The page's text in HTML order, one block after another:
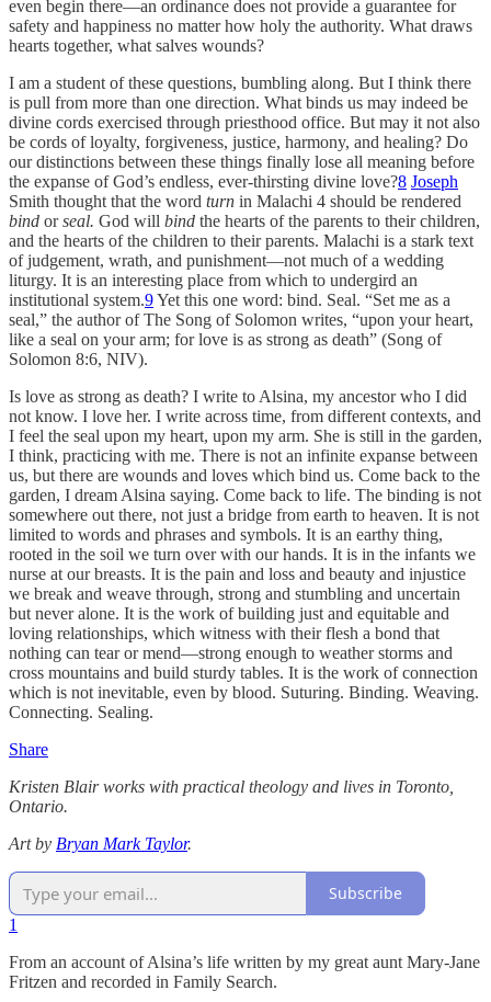
even begin there—an ordinance does not provide a guarantee for
safety and happiness no matter how holy the authority. What draws
hearts together, what salves wounds?
I am a student of these questions, bumbling along. But I think there
is pull from more than one direction. What binds us may indeed be
divine cords exercised through priesthood office. But may it not also
be cords of loyalty, forgiveness, justice, harmony, and healing? Do
our distinctions between these things finally lose all meaning before
the expanse of God’s endless, ever-thirsting divine love?8 Joseph
Smith thought that the word turn in Malachi 4 should be rendered
bind orseal. God will bind the hearts of the parents to their children,
and the hearts of the children to their parents. Malachi is a stark text
of judgement, wrath, and punishment—not much of a wedding
liturgy. It is an interesting place from which to undergird an
institutional system.9Yet this one word: bind. Seal. “Set me as a
seal,” the author of The Song of Solomon writes, “upon your heart,
like a seal on your arm; for love is as strong as death” (Song of
Solomon 8:6, NIV).
Is love as strong as death? I write to Alsina, my ancestor who I did
not know. I love her. I write across time, from different contexts, and
I feel the seal upon my heart, upon my arm. She is still in the garden,
I think, practicing with me. There is not an infinite expanse between
us, but there are wounds and loves which bind us. Come back to the
garden, I dream Alsina saying. Come back to life. The binding is not
somewhere out there, not just a bridge from earth to heaven. It is not
limited to words and phrases and symbols. It is an earthy thing,
rooted in the soil we turn over with our hands. It is in the infants we
nurse at our breasts. It is the pain and loss and beauty and injustice
we break and weave through, strong and stumbling and uncertain
but never alone. It is the work of building just and equitable and
loving relationships, which witness with their flesh a bond that
nothing can tear or mend—strong enough to weather storms and
cross mountains and build sturdy tables. It is the work of connection
which is not inevitable, even by blood. Suturing. Binding. Weaving.
Connecting. Sealing.
Share
Kristen Blair works with practical theology and lives in Toronto,
Ontario.
Art by Bryan Mark Taylor.
Subscribe
1
From an account of Alsina’s life written by my great aunt Mary-Jane
Fritzen and recorded in Family Search.